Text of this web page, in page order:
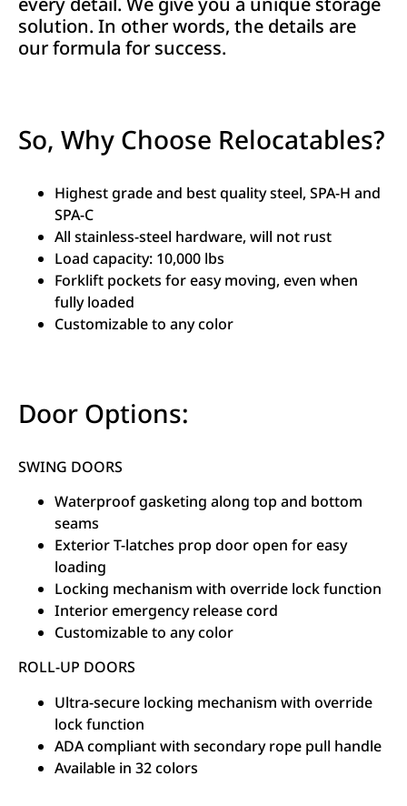
solution. In other words, the details are
our formula for success.
So, Why Choose Relocatables?
Highest grade and best quality steel, SPA-H and
SPA-C
All stainless-steel hardware, will not rust
Load capacity: 10,000 lbs
Forklift pockets for easy moving, even when
fully loaded
Customizable to any color
Door Options:
SWING DOORS
Waterproof gasketing along top and bottom
seams
Exterior T-latches prop door open for easy
loading
Locking mechanism with override lock function
Interior emergency release cord
Customizable to any color
ROLL-UP DOORS
Ultra-secure locking mechanism with override
lock function
ADA compliant with secondary rope pull handle
Available in 32 colors